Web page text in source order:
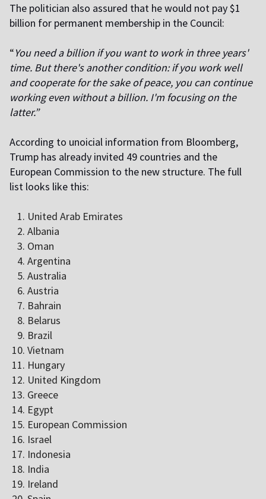
The politician also assured that he would not pay $1
billion for permanent membership in the Council:
“You need a billion if you want to work in three years'
time. But there's another condition: if you work well
and cooperate for the sake of peace, you can continue
working even without a billion. I'm focusing on the
latter.”
According to unofficial information from Bloomberg,
Trump has already invited 49 countries and the
European Commission to the new structure. The full
list looks like this:
United Arab Emirates
Albania
Oman
Argentina
Australia
Austria
Bahrain
Belarus
Brazil
Vietnam
Hungary
United Kingdom
Greece
Egypt
European Commission
Israel
Indonesia
India
Ireland